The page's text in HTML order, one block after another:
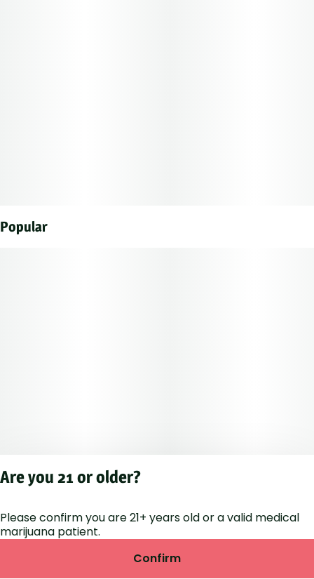
Popular
Privacy
Terms of
Are you 21 or older?
Please confirm you are 21+ years old or a valid medical
marijuana patient.
Confirm